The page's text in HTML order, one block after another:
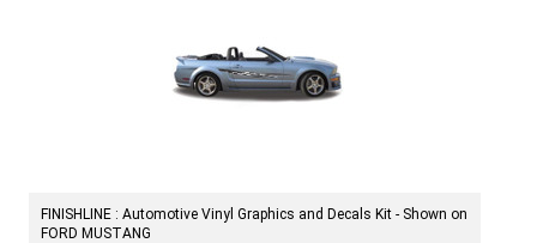
FINISHLINE : Automotive Vinyl Graphics and Decals Kit - Shown on
FORD MUSTANG